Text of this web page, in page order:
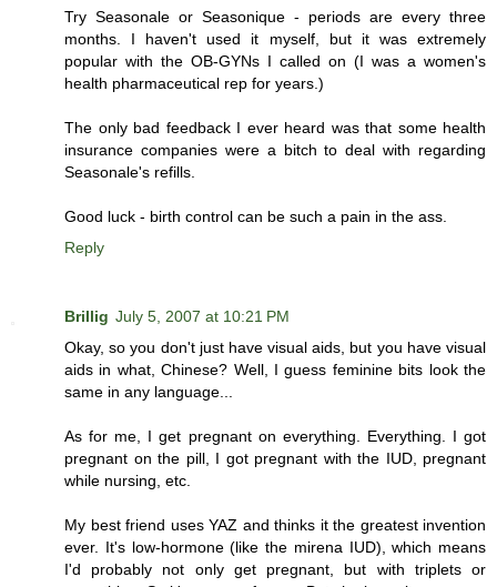
Try Seasonale or Seasonique - periods are every three
months. I haven't used it myself, but it was extremely
popular with the OB-GYNs I called on (I was a women's
health pharmaceutical rep for years.)
The only bad feedback I ever heard was that some health
insurance companies were a bitch to deal with regarding
Seasonale's refills.
Good luck - birth control can be such a pain in the ass.
Reply
Brillig July 5, 2007 at 10:21 PM
Okay, so you don't just have visual aids, but you have visual
aids in what, Chinese? Well, I guess feminine bits look the
same in any language...
As for me, I get pregnant on everything. Everything. I got
pregnant on the pill, I got pregnant with the IUD, pregnant
while nursing, etc.
My best friend uses YAZ and thinks it the greatest invention
ever. It's low-hormone (like the mirena IUD), which means
I'd probably not only get pregnant, but with triplets or